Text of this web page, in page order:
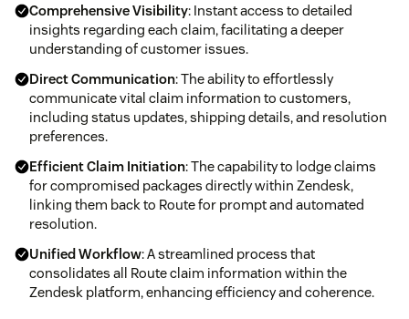
Comprehensive Visibility: Instant access to detailed
insights regarding each claim, facilitating a deeper
understanding of customer issues.
Direct Communication: The ability to effortlessly
communicate vital claim information to customers,
including status updates, shipping details, and resolution
preferences.
Efficient Claim Initiation: The capability to lodge claims
for compromised packages directly within Zendesk,
linking them back to Route for prompt and automated
resolution.
Unified Workflow: A streamlined process that
consolidates all Route claim information within the
Zendesk platform, enhancing efficiency and coherence.